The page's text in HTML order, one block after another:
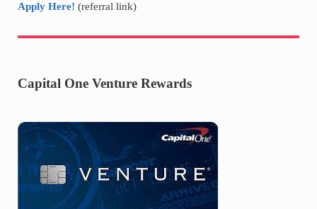
Apply Here! (referral link)
Capital One Venture Rewards